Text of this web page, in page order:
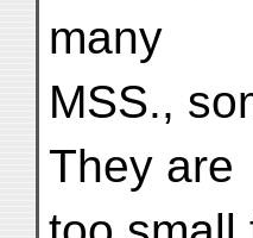
many
MSS.,
They are